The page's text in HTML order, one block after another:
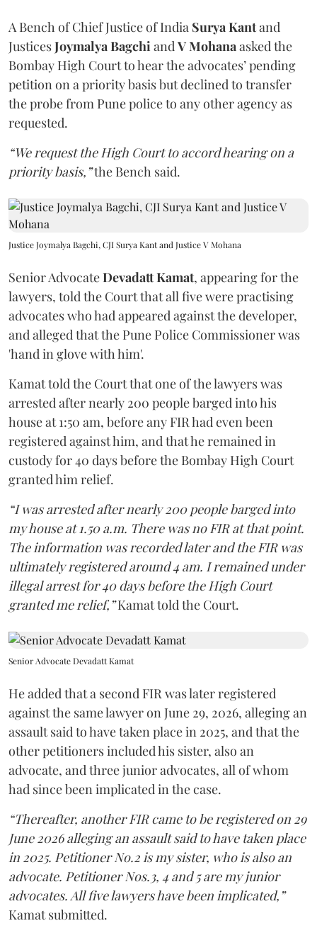
A Bench of Chief Justice of India Surya Kantand
JusticesJoymalya BagchiandV Mohanaasked the
Bombay High Court to hear the advocates’ pending
petition on a priority basis but declined to transfer
the probe from Pune police to any other agency as
requested.
“We request the High Court to accord hearing on a
priority basis,”the Bench said.
Justice Joymalya Bagchi, CJI Surya Kant and Justice V Mohana
Senior AdvocateDevadatt Kamat, appearing for the
lawyers, told the Court that all five were practising
advocates who had appeared against the developer,
and alleged that the Pune Police Commissioner was
'hand in glove with him'.
Kamat told the Court that one of the lawyers was
arrested after nearly 200 people barged into his
house at 1:50 am, before any FIR had even been
registered against him, and that he remained in
custody for 40 days before the Bombay High Court
granted him relief.
“I was arrested after nearly 200 people barged into
my house at 1.50 a.m. There was no FIR at that point.
The information was recorded later and the FIR was
ultimately registered around 4 am. I remained under
illegal arrest for 40 days before the High Court
granted me relief,”Kamat told the Court.
Senior Advocate Devadatt Kamat
He added that a second FIR was later registered
against the same lawyer on June 29, 2026, alleging an
assault said to have taken place in 2025, and that the
other petitioners included his sister, also an
advocate, and three junior advocates, all of whom
had since been implicated in the case.
“Thereafter, another FIR came to be registered on 29
June 2026 alleging an assault said to have taken place
in 2025. Petitioner No.2 is my sister, who is also an
advocate. Petitioner Nos.3, 4 and 5 are my junior
advocates. All five lawyers have been implicated,”
Kamat submitted.